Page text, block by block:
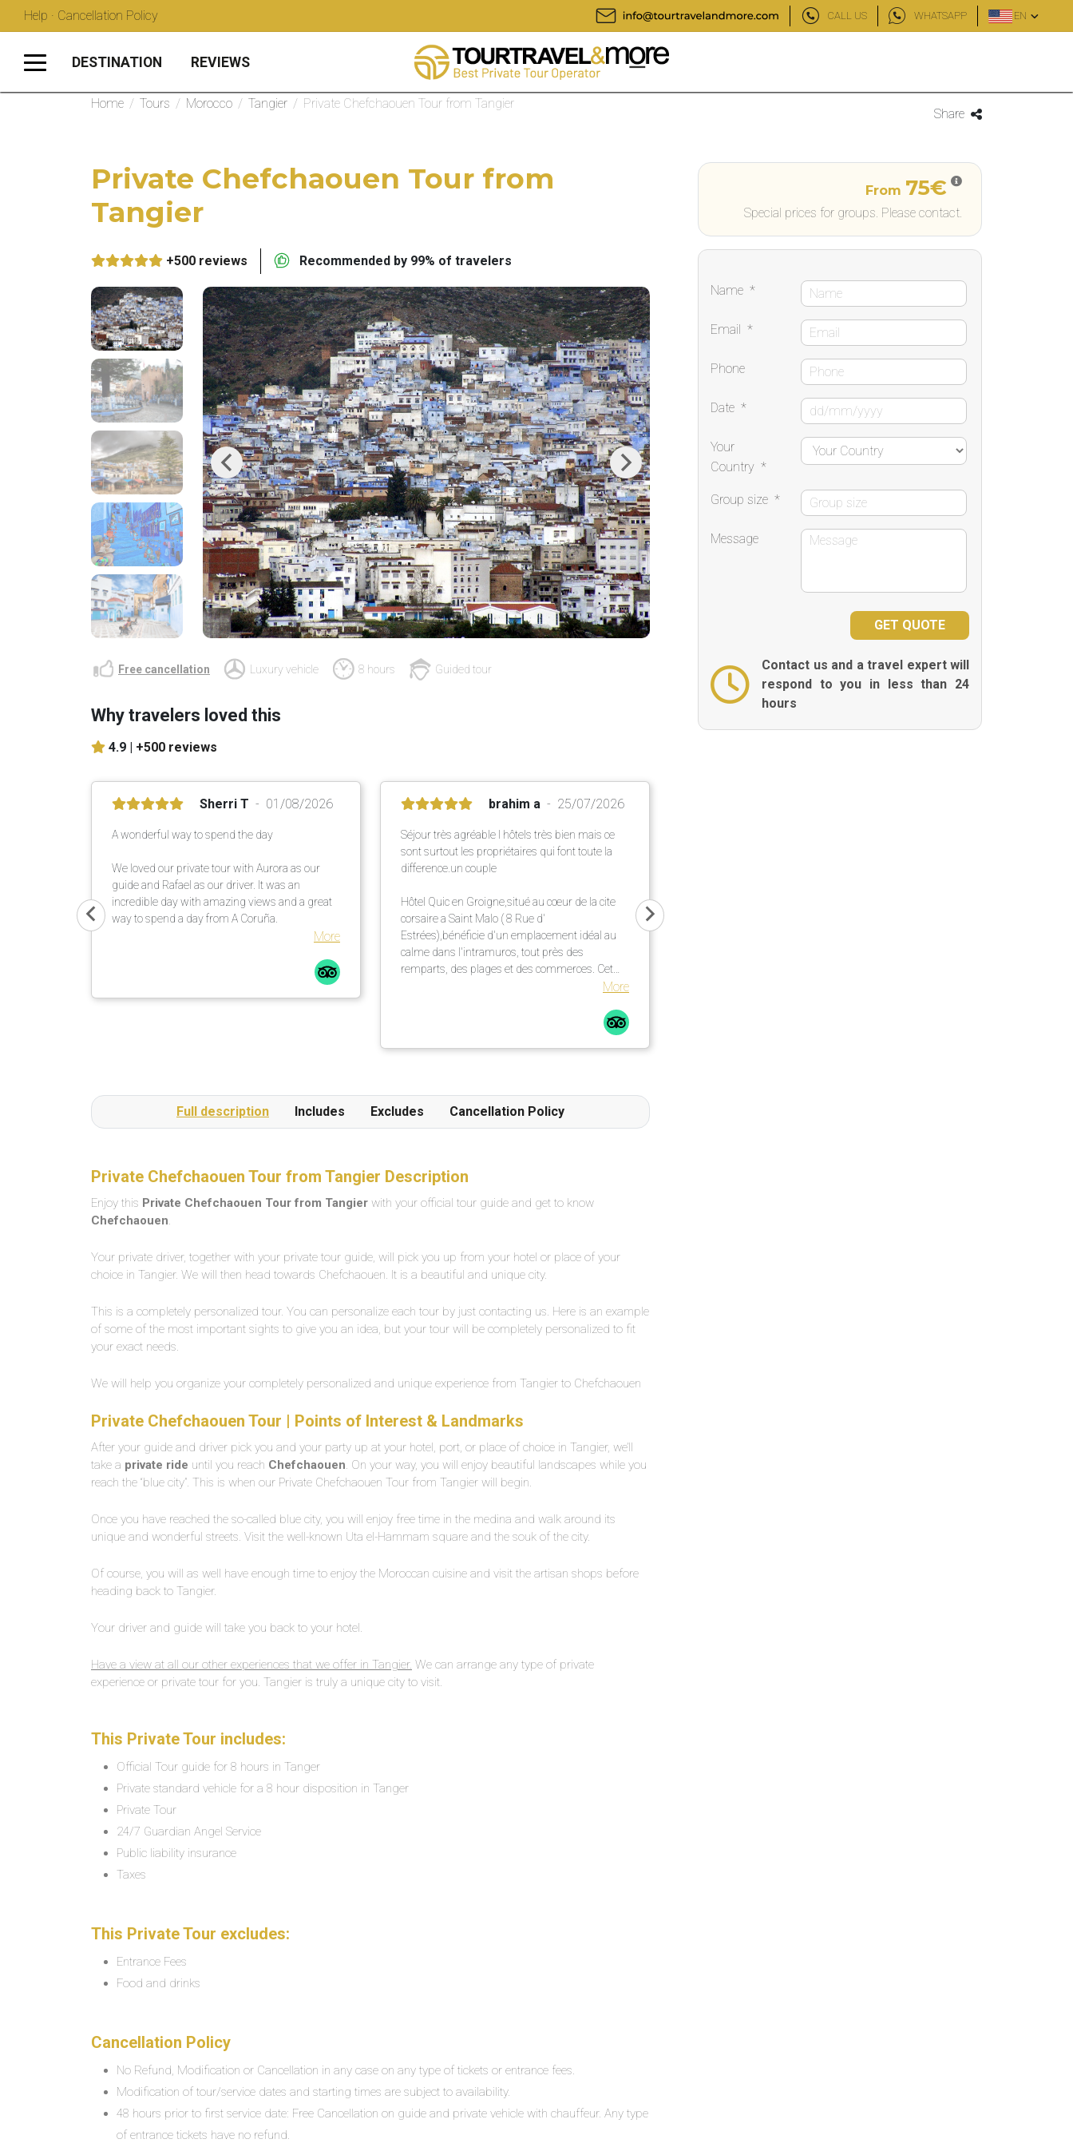
Help · Cancellation Policy CALL US WHATSAPP EN
DESTINATION REVIEWS
Home / Tours / Morocco / Tangier / Private Chefchaouen Tour from Tangier
Share
Private Chefchaouen Tour from
Tangier
+500 reviews Recommended by 99% of travelers
Previous Next
Free cancellation Luxury vehicle 8 hours Guided tour
Why travelers loved this
4.9 | +500 reviews
Sherri T 01/08/2026
A wonderful way to spend the day
We loved our private tour with Aurora as our
guide and Rafael as our driver. It was an
incredible day with amazing views and a great
way to spend a day from A Coruña.
More
brahim a 25/07/2026
Séjour très agréable l hôtels très bien mais ce
sont surtout les propriétaires qui font toute la
difference.un couple
Hôtel Quic en Groigne,situé au cœur de la cite
corsaire a Saint Malo ( 8 Rue d'
Estrées),bénéficie d'un emplacement idéal au
calme dans l'intramuros, tout près des
remparts, des plages et des commerces. Cet
élégante bâtisse en pierre ,un petit déjeuner
répute mettant a l' honneur des produits locaux
et artisanaux ainsi qu' une terrasse extérieur
More
Full description Includes Excludes Cancellation Policy
Private Chefchaouen Tour from Tangier Description
Enjoy this Private Chefchaouen Tour from Tangier with your official tour guide and get to know
Chefchaouen.
Your private driver, together with your private tour guide, will pick you up from your hotel or place of your
choice in Tangier. We will then head towards Chefchaouen. It is a beautiful and unique city.
This is a completely personalized tour. You can personalize each tour by just contacting us. Here is an example
of some of the most important sights to give you an idea, but your tour will be completely personalized to fit
your exact needs.
We will help you organize your completely personalized and unique experience from Tangier to Chefchaouen
Private Chefchaouen Tour | Points of Interest & Landmarks
After your guide and driver pick you and your party up at your hotel, port, or place of choice in Tangier, we’ll
take a private ride until you reach Chefchaouen. On your way, you will enjoy beautiful landscapes while you
reach the “blue city”. This is when our Private Chefchaouen Tour from Tangier will begin.
Once you have reached the so-called blue city, you will enjoy free time in the medina and walk around its
unique and wonderful streets. Visit the well-known Uta el-Hammam square and the souk of the city.
Of course, you will as well have enough time to enjoy the Moroccan cuisine and visit the artisan shops before
heading back to Tangier.
Your driver and guide will take you back to your hotel.
Have a view at all our other experiences that we offer in Tangier. We can arrange any type of private
experience or private tour for you. Tangier is truly a unique city to visit.
This Private Tour includes:
Official Tour guide for 8 hours in Tanger
Private standard vehicle for a 8 hour disposition in Tanger
Private Tour
24/7 Guardian Angel Service
Public liability insurance
Taxes
This Private Tour excludes:
Entrance Fees
Food and drinks
Cancellation Policy
No Refund, Modification or Cancellation in any case on any type of tickets or entrance fees.
Modification of tour/service dates and starting times are subject to availability.
48 hours prior to first service date: Free Cancellation on guide and private vehicle with chauffeur. Any type
of entrance tickets have no refund.
From 75€
Special prices for groups. Please contact.
Name *
Email *
Phone
Date *
Your
Country *
Group size *
Message
Contact us and a travel expert will
respond to you in less than 24
hours